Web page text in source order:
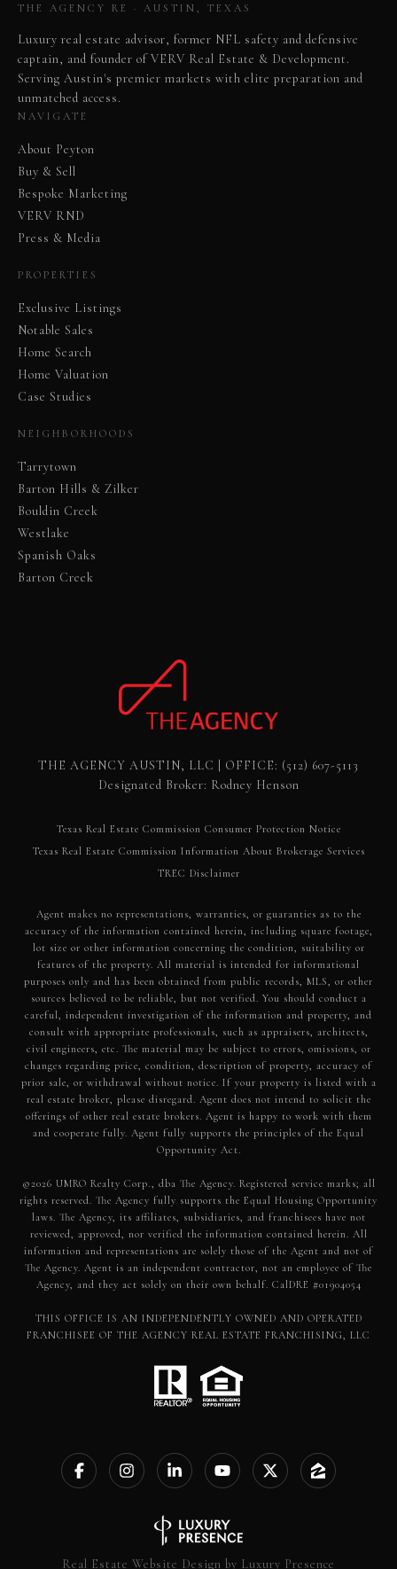
THE AGENCY RE · AUSTIN, TEXAS
Luxury real estate advisor, former NFL safety and defensive
captain, and founder of VERV Real Estate & Development.
Serving Austin's premier markets with elite preparation and
unmatched access.
NAVIGATE
About Peyton
Buy & Sell
Bespoke Marketing
VERV RND
Press & Media
PROPERTIES
Exclusive Listings
Notable Sales
Home Search
Home Valuation
Case Studies
NEIGHBORHOODS
Tarrytown
Barton Hills & Zilker
Bouldin Creek
Westlake
Spanish Oaks
Barton Creek
THE AGENCY AUSTIN, LLC | OFFICE: (512) 607-5113
Designated Broker: Rodney Henson
Texas Real Estate Commission Consumer Protection Notice
Texas Real Estate Commission Information About Brokerage Services​​​​​
​​​​​​​TREC Disclaimer
Agent makes no representations, warranties, or guaranties as to the
accuracy of the information contained herein, including square footage,
lot size or other information concerning the condition, suitability or
features of the property. All material is intended for informational
purposes only and has been obtained from public records, MLS, or other
sources believed to be reliable, but not verified. You should conduct a
careful, independent investigation of the information and property, and
consult with appropriate professionals, such as appraisers, architects,
civil engineers, etc. The material may be subject to errors, omissions, or
changes regarding price, condition, description of property, accuracy of
prior sale, or withdrawal without notice. If your property is listed with a
real estate broker, please disregard. Agent does not intend to solicit the
offerings of other real estate brokers. Agent is happy to work with them
and cooperate fully. Agent fully supports the principles of the Equal
Opportunity Act.
©2026 UMRO Realty Corp., dba The Agency. Registered service marks; all
rights reserved. The Agency fully supports the Equal Housing Opportunity
laws. The Agency, its affiliates, subsidiaries, and franchisees have not
reviewed, approved, nor verified the information contained herein. All
information and representations are solely those of the Agent and not of
The Agency. Agent is an independent contractor, not an employee of The
Agency, and they act solely on their own behalf. CalDRE #01904054
THIS OFFICE IS AN INDEPENDENTLY OWNED AND OPERATED
FRANCHISEE OF THE AGENCY REAL ESTATE FRANCHISING, LLC
Real Estate Website Design by Luxury Presence